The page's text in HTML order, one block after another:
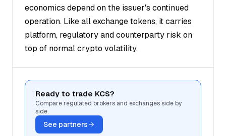
economics depend on the issuer's continued
operation. Like all exchange tokens, it carries
platform, regulatory and counterparty risk on
top of normal crypto volatility.
Ready to trade KCS?
Compare regulated brokers and exchanges side by
side.
See partners